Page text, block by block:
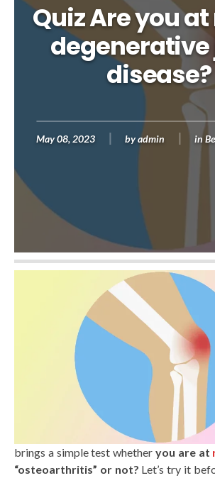
Quiz Are you
disease?
May 08, 2023 byadmin in
brings a simple test whether you are at
“osteoarthritis” or not? Let’s try it